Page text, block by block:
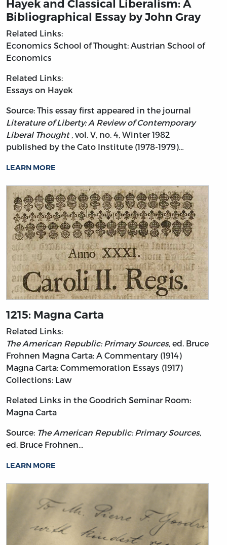
Hayek and Classical Liberalism: A
Bibliographical Essay by John Gray
Related Links:
Economics School of Thought: Austrian School of
Economics
Related Links:
Essays on Hayek
Source: This essay first appeared in the journal
Literature of Liberty: A Review of Contemporary
Liberal Thought , vol. V, no. 4, Winter 1982
published by the Cato Institute (1978-1979)…
LEARN MORE
1215: Magna Carta
Related Links:
The American Republic: Primary Sources, ed. Bruce
Frohnen Magna Carta: A Commentary (1914)
Magna Carta: Commemoration Essays (1917)
Collections: Law
Related Links in the Goodrich Seminar Room:
Magna Carta
Source: The American Republic: Primary Sources,
ed. Bruce Frohnen…
LEARN MORE